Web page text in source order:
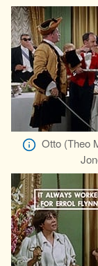
Otto (Theo